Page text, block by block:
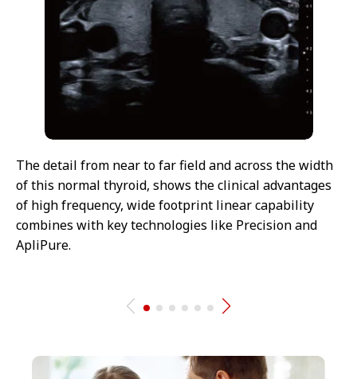
The detail from near to far field and across the width
of this normal thyroid, shows the clinical advantages
of high frequency, wide footprint linear capability
combines with key technologies like Precision and
ApliPure.